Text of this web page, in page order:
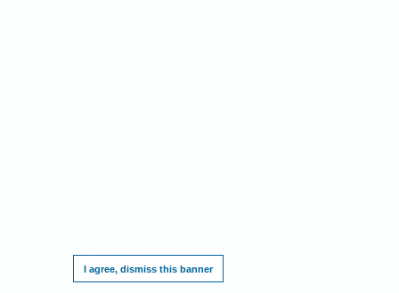
I agree, dismiss this banner